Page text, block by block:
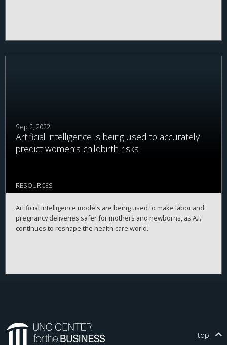
Sep 2, 2022
Artificial intelligence is being used to accurately
predict women’s childbirth risks
RESOURCES
Artificial intelligence models are being used to make labor and
pregnancy deliveries safer for mothers and newborns, as A.I.
continues to reshape the health care world.
top